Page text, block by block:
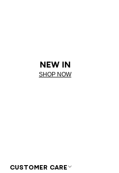
NEW IN
SHOP NOW
CUSTOMER CARE